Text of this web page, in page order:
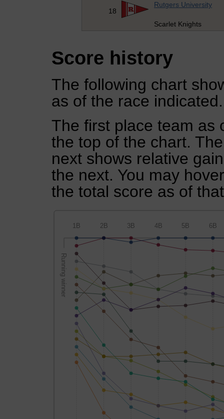
18
Rutgers University
Scarlet Knights
Score history
The following chart
as of the race indicated.
The first place team as
the top of the chart.
next shows relative
the next. You may
the total score as of